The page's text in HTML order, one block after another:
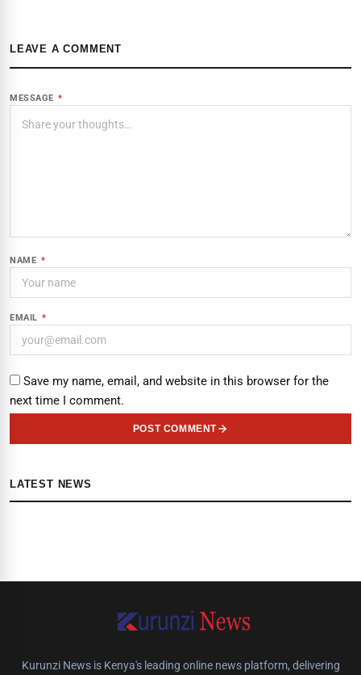
LEAVE A COMMENT
MESSAGE *
NAME *
EMAIL *
Save my name, email, and website in this browser for the
next time I comment.
POST COMMENT
LATEST NEWS
Kurunzi News is Kenya's leading online news platform, delivering